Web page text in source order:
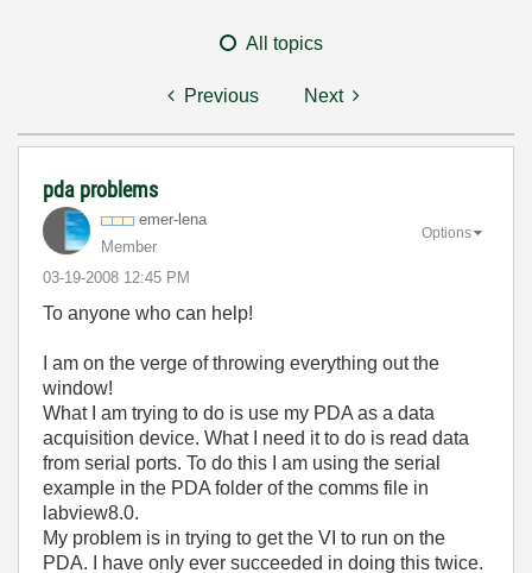
All topics
Previous Next
pda problems
emer-lena
Member
‎03-19-2008 12:45 PM
Options
To anyone who can help!
I am on the verge of throwing everything out the
window!
What I am trying to do is use my PDA as a data
acquisition device. What I need it to do is read data
from serial ports. To do this I am using the serial
example in the PDA folder of the comms file in
labview8.0.
My problem is in trying to get the VI to run on the
PDA. I have only ever succeeded in doing this twice.